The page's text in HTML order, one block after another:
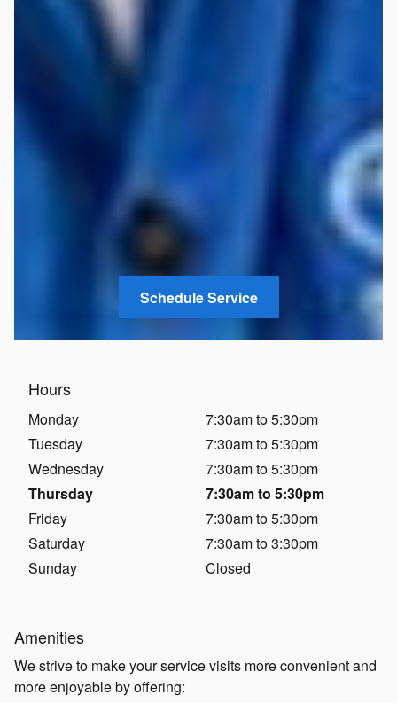
Schedule Service
Hours
Monday
7:30am to 5:30pm
Tuesday
7:30am to 5:30pm
Wednesday
7:30am to 5:30pm
Thursday
7:30am to 5:30pm
Friday
7:30am to 5:30pm
Saturday
7:30am to 3:30pm
Sunday
Closed
Amenities
We strive to make your service visits more convenient and
more enjoyable by offering: